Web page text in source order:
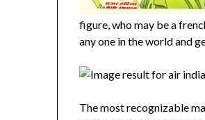
figure, who may be a
any one in the world and
The most recognizable